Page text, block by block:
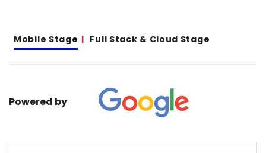
Mobile Stage Full Stack & Cloud Stage
Powered by